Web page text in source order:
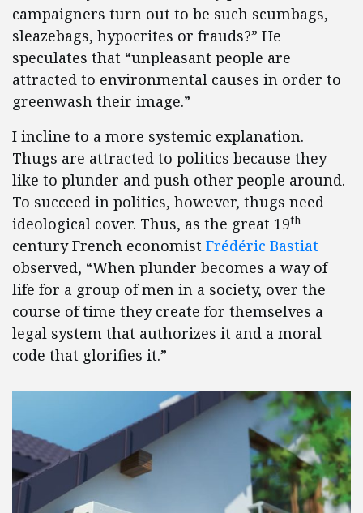
campaigners turn out to be such scumbags,
sleazebags, hypocrites or frauds?” He
speculates that “unpleasant people are
attracted to environmental causes in order to
greenwash their image.”
I incline to a more systemic explanation.
Thugs are attracted to politics because they
like to plunder and push other people around.
To succeed in politics, however, thugs need
ideological cover. Thus, as the great 19th
century French economist Frédéric Bastiat
observed, “When plunder becomes a way of
life for a group of men in a society, over the
course of time they create for themselves a
legal system that authorizes it and a moral
code that glorifies it.”